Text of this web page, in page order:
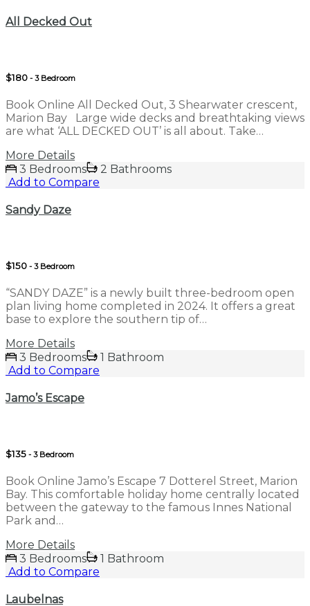
All Decked Out
$180 - 3 Bedroom
Book Online All Decked Out, 3 Shearwater crescent,
Marion Bay Large wide decks and breathtaking views
are what ‘ALL DECKED OUT’ is all about. Take…
More Details
3 Bedrooms
2 Bathrooms
Add to Compare
Sandy Daze
$150 - 3 Bedroom
“SANDY DAZE” is a newly built three-bedroom open
plan living home completed in 2024. It offers a great
base to explore the southern tip of…
More Details
3 Bedrooms
1 Bathroom
Add to Compare
Jamo’s Escape
$135 - 3 Bedroom
Book Online Jamo’s Escape 7 Dotterel Street, Marion
Bay. This comfortable holiday home centrally located
between the gateway to the famous Innes National
Park and…
More Details
3 Bedrooms
1 Bathroom
Add to Compare
Laubelnas